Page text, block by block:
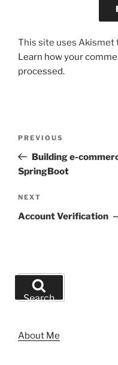
This site uses Akismet
Learn how your
processed.
Previous
Post
PREVIOUS
Building e-
SpringBoot
Next
Post
NEXT
Account Verification
Search
for:
Search
About Me